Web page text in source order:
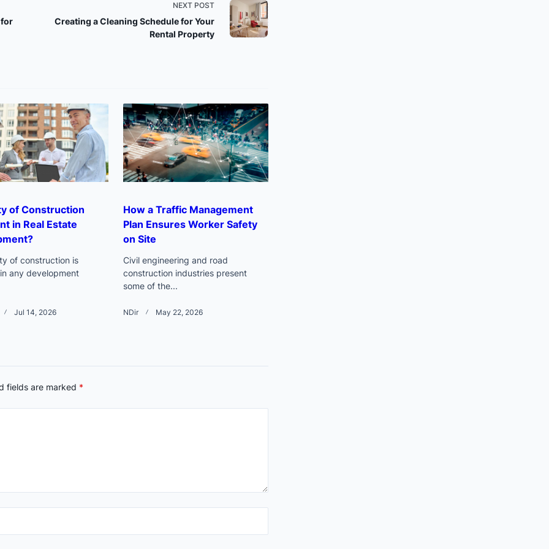
for
NEXT POST
Creating a Cleaning Schedule for Your
Rental Property
of Construction
in Real Estate
of construction is
any development
Jul 14, 2026
How a Traffic Management
Plan Ensures Worker Safety
on Site
Civil engineering and road
construction industries present
some of the...
NDir May 22, 2026
fields are marked *